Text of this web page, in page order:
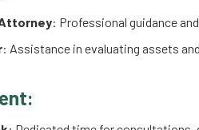
: Professional guidance
: Assistance in evaluating assets